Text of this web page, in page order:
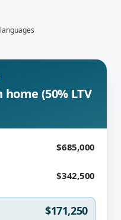
home (50% LTV
$685,000
$342,500
$171,250